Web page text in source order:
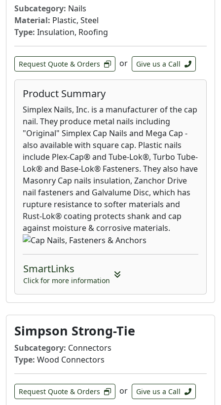
Subcategory: Nails
Material: Plastic, Steel
Type: Insulation, Roofing
Request Quote & Orders or Give us a Call
Product Summary
Simplex Nails, Inc. is a manufacturer of the cap
nail. They produce metal nails including
"Original" Simplex Cap Nails and Mega Cap -
also available with square cap. Plastic nails
include Plex-Cap® and Tube-Lok®, Turbo Tube-
Lok® and Base-Lok® Fasteners. They also have
Masonry Cap nails insulation, Zanchor Drive
nail fasteners and Galvalume Disc, which has
rupture resistance to softer materials and
Rust-Lok® coating protects shank and cap
against moisture & corrosive materials.
SmartLinks
Click for more information
Simpson Strong-Tie
Subcategory: Connectors
Type: Wood Connectors
Request Quote & Orders or Give us a Call